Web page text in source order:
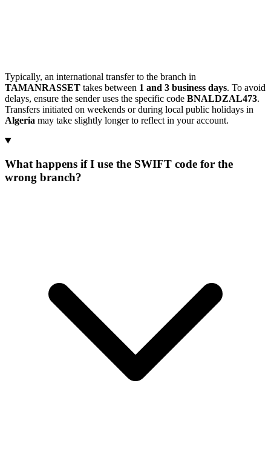
Typically, an international transfer to the branch in
TAMANRASSET takes between 1 and 3 business days. To avoid
delays, ensure the sender uses the specific code BNALDZAL473.
Transfers initiated on weekends or during local public holidays in
Algeria may take slightly longer to reflect in your account.
What happens if I use the SWIFT code for the
wrong branch?